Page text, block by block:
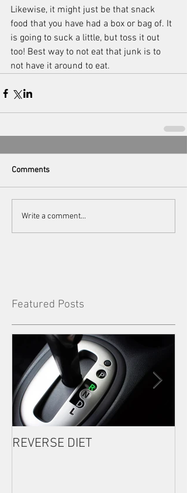
Likewise, it might just be that snack
food that you have had a box or bag of. It
is going to suck a little, but toss it out
too! Best way to not eat that junk is to
not have it around to eat.
Comments
Write a comment...
Featured Posts
REVERSE DIET